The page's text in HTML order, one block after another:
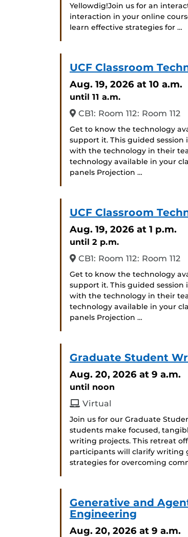
Yellowdig!Join us for an
interaction in your online
learn effective strategies for …
UCF Classroom
Aug. 19, 2026 at 10 a.m.
until 11 a.m.
CB1: Room 112: Room 112
Get to know the technology
support it. This guided
with the technology in their
technology available in your
panels Projection …
UCF Classroom
Aug. 19, 2026 at 1 p.m.
until 2 p.m.
CB1: Room 112: Room 112
Get to know the technology
support it. This guided
with the technology in their
technology available in your
panels Projection …
Graduate Student
Aug. 20, 2026 at 9 a.m.
until noon
Virtual
Join us for our Graduate
students make focused,
writing projects. This retreat
participants will clarify writing
strategies for overcoming
Generative and
Engineering
Aug. 20, 2026 at 9 a.m.